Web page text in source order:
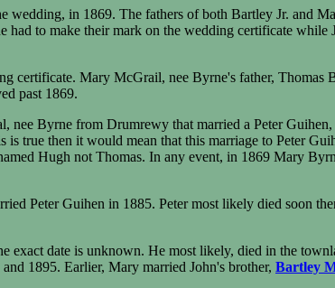
in 1869. The fathers of both Bartley Jr. and
to make their mark on the wedding certificate
certificate. Mary McGrail, nee Byrne's father,
past 1869.
nee Byrne from Drumrewy that married a Peter
true then it would mean that this marriage to Peter
Hugh not Thomas. In any event, in 1869 Mary
Peter Guihen in 1885. Peter most likely died soon
exact date is unknown. He most likely, died in the
1895. Earlier, Mary married John's brother, Bartley